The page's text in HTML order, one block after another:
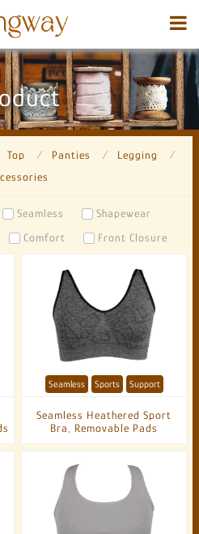
Top Panties
Legging
Seamless
Shapewear
Comfort Front Closure
Seamless Heathered Sport
Bra, Removable Pads
Seamless Sports Support